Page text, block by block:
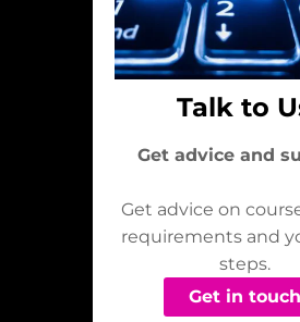
Talk to
Get advice and
Get advice on
requirements and
steps.
Get in touch